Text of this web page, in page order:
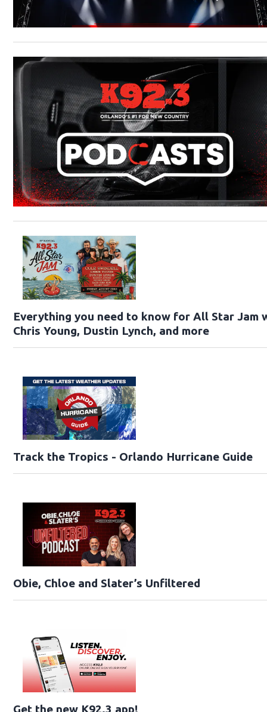
Everything you need to know for All Star Jam
Chris Young, Dustin Lynch, and more
Track the Tropics - Orlando Hurricane Guide
Obie, Chloe and Slater’s Unfiltered
Get the new K92.3 app!